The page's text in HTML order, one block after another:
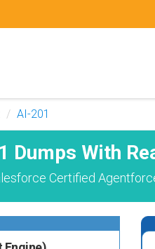
AI-201
Dumps With
Certified